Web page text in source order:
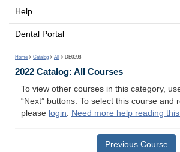
Help
Dental Portal
Home > Catalog > All > DE0398
2022 Catalog: All Courses
To view other courses in this category,
“Next” buttons. To select this course and
please login. Need more help reading
Previous Course